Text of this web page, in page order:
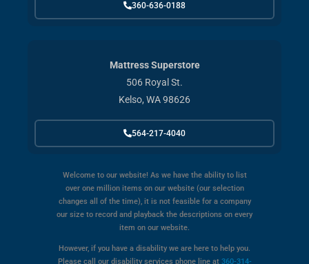
360-636-0188
Mattress Superstore
506 Royal St.
Kelso, WA 98626
564-217-4040
Welcome to our website! As we have the ability to list
over one million items on our website (our selection
changes all of the time), it is not feasible for a company
our size to record and playback the descriptions on every
item on our website.
However, if you have a disability we are here to help you.
Please call our disability services phone line at360-314-